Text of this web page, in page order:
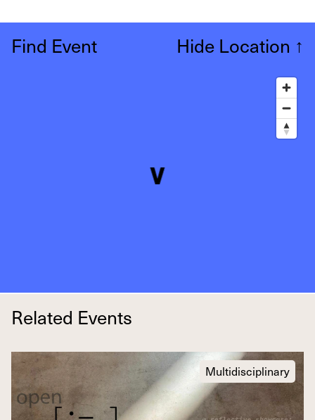
Find Event Hide Location ↑
Related Events
Multidisciplinary